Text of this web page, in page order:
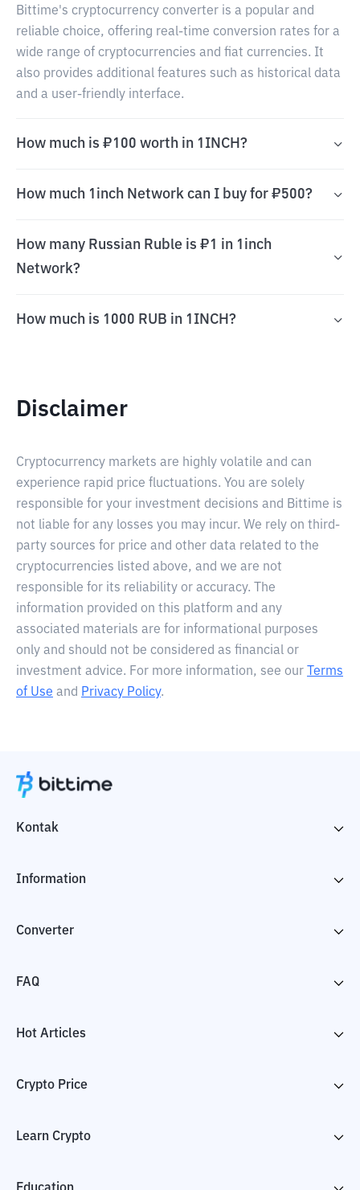
Bittime's cryptocurrency converter is a popular and
reliable choice, offering real-time conversion rates for a
wide range of cryptocurrencies and fiat currencies. It
also provides additional features such as historical data
and a user-friendly interface.
How much is ₽100 worth in 1INCH?
How much 1inch Network can I buy for ₽500?
How many Russian Ruble is ₽1 in 1inch
Network?
How much is 1000 RUB in 1INCH?
Disclaimer
Cryptocurrency markets are highly volatile and can
experience rapid price fluctuations. You are solely
responsible for your investment decisions and Bittime is
not liable for any losses you may incur. We rely on third-
party sources for price and other data related to the
cryptocurrencies listed above, and we are not
responsible for its reliability or accuracy. The
information provided on this platform and any
associated materials are for informational purposes
only and should not be considered as financial or
investment advice. For more information, see our
Terms
of Use and Privacy Policy.
Kontak
Information
Converter
FAQ
Hot Articles
Crypto Price
Learn Crypto